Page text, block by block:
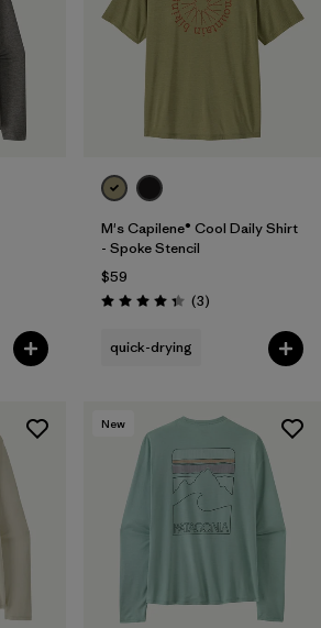
M's Capilene® Cool Daily Shirt
- Spoke Stencil
$59
Rating: 4.3 / 5 (3Reviews
)
quick-drying
New